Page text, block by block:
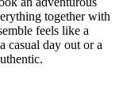
together with
feels like a
casual day out or a